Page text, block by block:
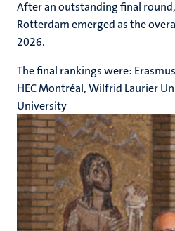
After an outstanding final
Rotterdam emerged as the
2026.
The final rankings were:
HEC Montréal, Wilfrid Laurier
University